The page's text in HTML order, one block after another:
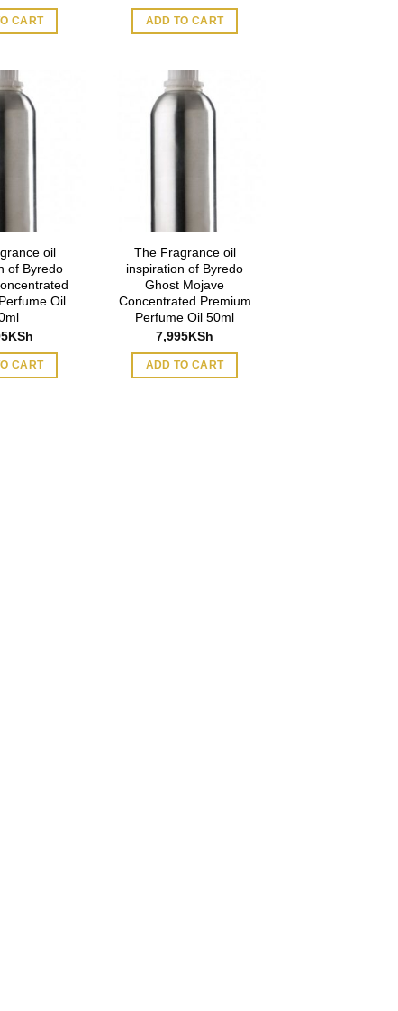
CART ADD TO CART
oil
of Byredo
Oil
KSh
CART
The Fragrance oil
inspiration of Byredo
Ghost Mojave
Concentrated Premium
Perfume Oil 50ml
7,995KSh
ADD TO CART